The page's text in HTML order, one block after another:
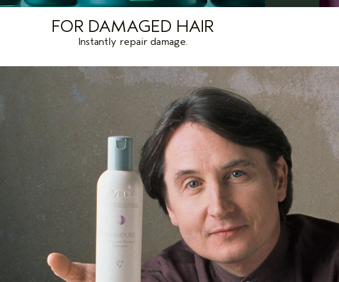
FOR DAMAGED HAIR
Instantly repair damage.